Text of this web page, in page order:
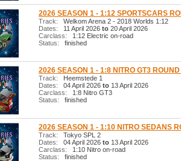
2026 SEASON 1 - 1:12 SPORTSCARS
Track: Welkom Arena 2 - 2018 Worlds 1:12
Dates: 11 April 2026 to 20 April 2026
Carclass: 1:12 Electric on-road
Status: finished
2026 SEASON 1 - 1:8 NITRO GT3 ROUND
Track: Heemstede 1
Dates: 04 April 2026 to 13 April 2026
Carclass: 1:8 Nitro GT3
Status: finished
2026 SEASON 1 - 1:10 NITRO SEDANS
Track: Tokyo SPL 2
Dates: 04 April 2026 to 13 April 2026
Carclass: 1:10 Nitro on-road
Status: finished